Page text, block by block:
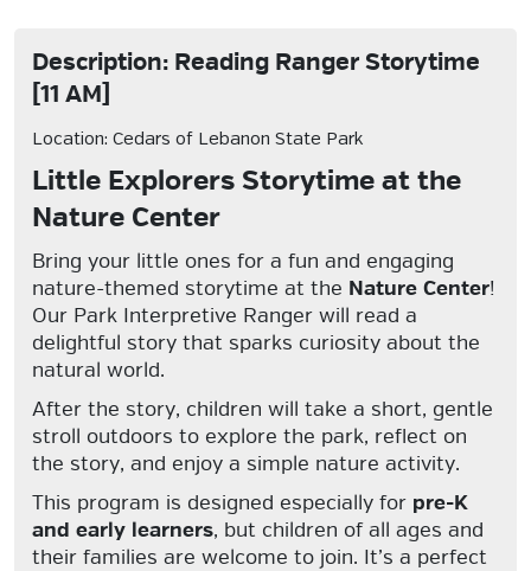
Description: Reading Ranger Storytime
[11 AM]
Location: Cedars of Lebanon State Park
Little Explorers Storytime at the
Nature Center
Bring your little ones for a fun and engaging
nature-themed storytime at the Nature Center!
Our Park Interpretive Ranger will read a
delightful story that sparks curiosity about the
natural world.
After the story, children will take a short, gentle
stroll outdoors to explore the park, reflect on
the story, and enjoy a simple nature activity.
This program is designed especially for pre-K
and early learners, but children of all ages and
their families are welcome to join. It’s a perfect